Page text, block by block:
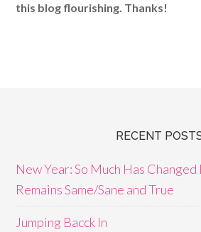
this blog flourishing. Thanks!
RECENT
New Year: So Much Has
Remains Same/Sane and True
Jumping Bacck In